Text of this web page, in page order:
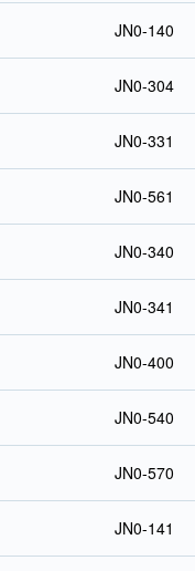
JN0-140
JN0-304
JN0-331
JN0-561
JN0-340
JN0-341
JN0-400
JN0-540
JN0-570
JN0-141